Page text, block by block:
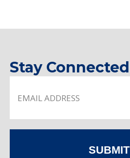
Stay Connected
SUBMIT